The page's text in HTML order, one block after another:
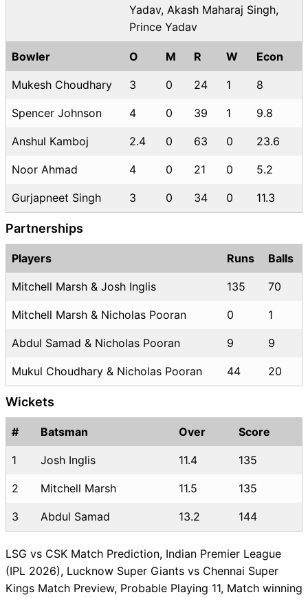
Yadav, Akash Maharaj Singh,
Prince Yadav
Bowler O M R W Econ
Mukesh Choudhary 3 0 24 1 8
Spencer Johnson 4 0 39 1 9.8
Anshul Kamboj 2.4 0 63 0 23.6
Noor Ahmad 4 0 21 0 5.2
Gurjapneet Singh 3 0 34 0 11.3
Partnerships
Players Runs Balls
Mitchell Marsh & Josh Inglis 135 70
Mitchell Marsh & Nicholas Pooran 0 1
Abdul Samad & Nicholas Pooran 9 9
Mukul Choudhary & Nicholas Pooran 44 20
Wickets
# Batsman Over Score
1 Josh Inglis 11.4 135
2 Mitchell Marsh 11.5 135
3 Abdul Samad 13.2 144
LSG vs CSK Match Prediction, Indian Premier League
(IPL 2026), Lucknow Super Giants vs Chennai Super
Kings Match Preview, Probable Playing 11, Match winning